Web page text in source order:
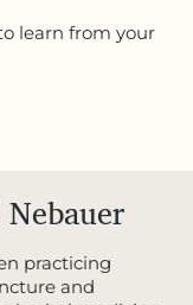
learn from your
practicing
and